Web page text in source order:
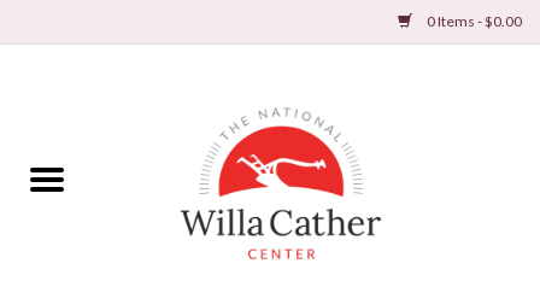
0 Items - $0.00
Books